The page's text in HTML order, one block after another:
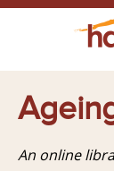
An online